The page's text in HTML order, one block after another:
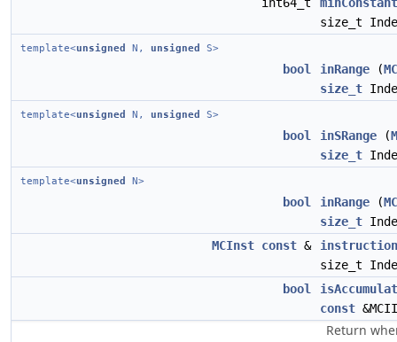
size_t
template<unsigned N, unsigned S>
bool inRange (
size_t
template<unsigned N, unsigned S>
bool inSRange (
size_t
template<unsigned N>
bool inRange (
size_t
MCInst const &
instruction
size_t
bool
const
Return